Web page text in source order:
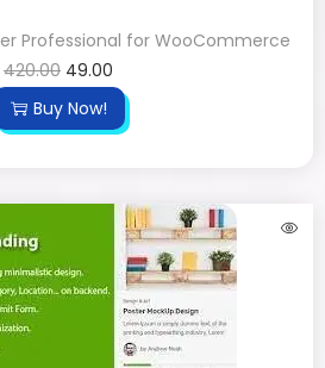
Professional for WooCommerce
420.00 49.00
Buy Now!